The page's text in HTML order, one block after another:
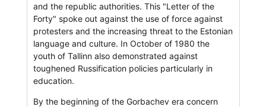
and the republic authorities. This "Letter of the
Forty" spoke out against the use of force against
protesters and the increasing threat to the Estonian
language and culture. In October of 1980 the
youth of Tallinn also demonstrated against
toughened Russification policies particularly in
education.
By the beginning of the Gorbachev era concern